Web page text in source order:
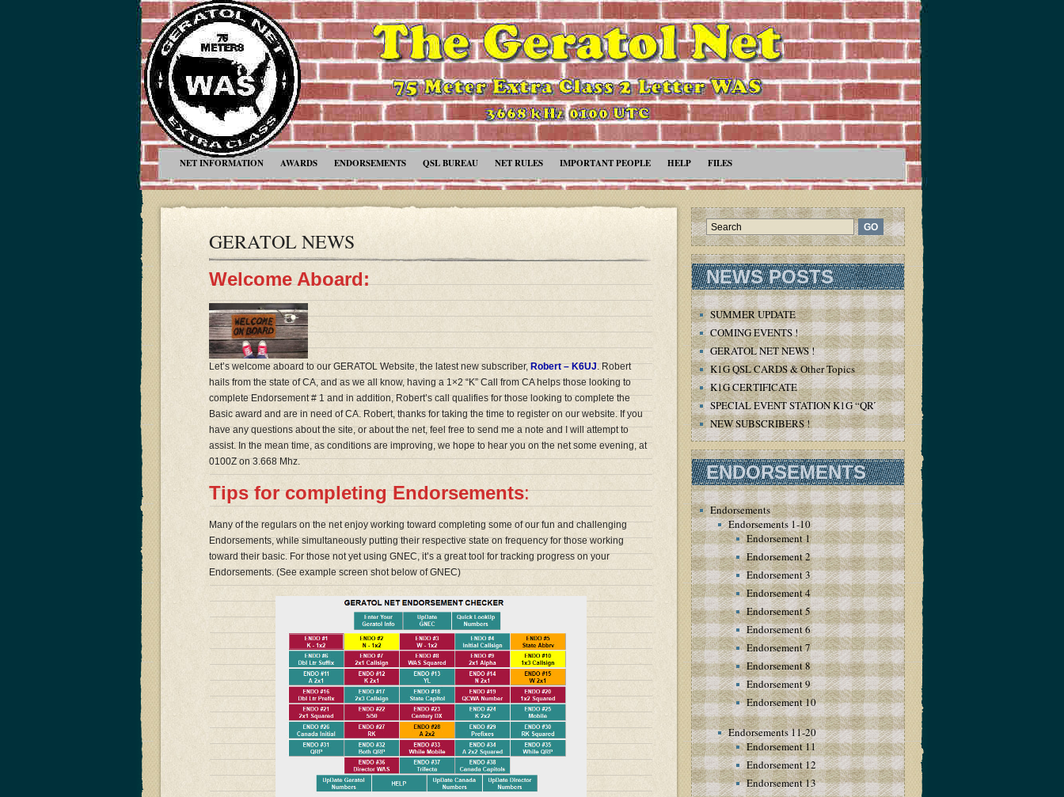
NET INFORMATION AWARDS ENDORSEMENTS QSL BUREAU NET RULES IMPORTANT PEOPLE HELP FILES
GERATOL NEWS
Welcome Aboard:
Let’s welcome aboard to our GERATOL Website, the latest new subscriber,Robert – K6UJ. Robert
hails from the state of CA, and as we all know, having a 1×2 “K” Call from CA helps those looking to
complete Endorsement # 1 and in addition, Robert’s call qualifies for those looking to complete the
Basic award and are in need of CA. Robert, thanks for taking the time to register on our website. If you
have any questions about the site, or about the net, feel free to send me a note and I will attempt to
assist. In the mean time, as conditions are improving, we hope to hear you on the net some evening, at
0100Z on 3.668 Mhz.
Tips for completing Endorsements:
Many of the regulars on the net enjoy working toward completing some of our fun and challenging
Endorsements, while simultaneously putting their respective state on frequency for those working
toward their basic. For those not yet using GNEC, it’s a great tool for tracking progress on your
Endorsements. (See example screen shot below of GNEC)
NEWS POSTS
SUMMER UPDATE
COMING EVENTS !
GERATOL NET NEWS !
K1G QSL CARDS & Other Topics
K1G CERTIFICATE
SPECIAL EVENT STATION K1G “QRT”
NEW SUBSCRIBERS !
ENDORSEMENTS
Endorsements
Endorsements 1-10
Endorsement 1
Endorsement 2
Endorsement 3
Endorsement 4
Endorsement 5
Endorsement 6
Endorsement 7
Endorsement 8
Endorsement 9
Endorsement 10
Endorsements 11-20
Endorsement 11
Endorsement 12
Endorsement 13